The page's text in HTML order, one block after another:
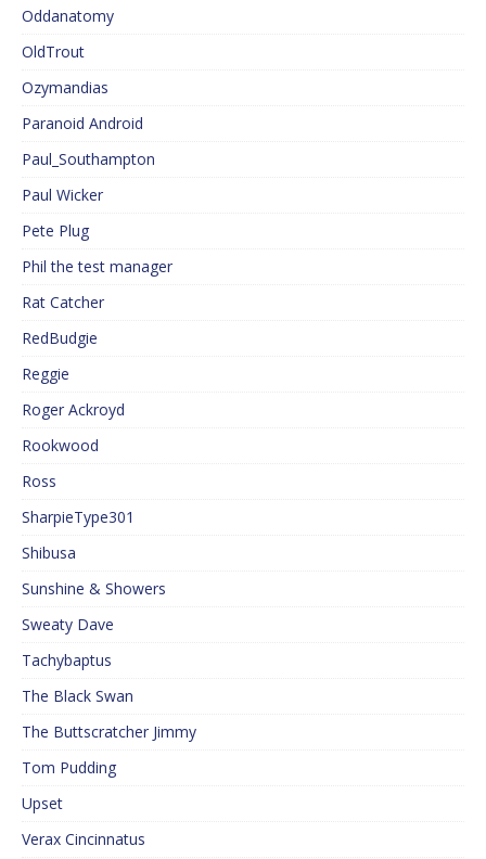
Oddanatomy
OldTrout
Ozymandias
Paranoid Android
Paul_Southampton
Paul Wicker
Pete Plug
Phil the test manager
Rat Catcher
RedBudgie
Reggie
Roger Ackroyd
Rookwood
Ross
SharpieType301
Shibusa
Sunshine & Showers
Sweaty Dave
Tachybaptus
The Black Swan
The Buttscratcher Jimmy
Tom Pudding
Upset
Verax Cincinnatus